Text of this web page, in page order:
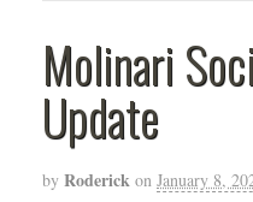
Molinari
Update
by Roderick on January 8,